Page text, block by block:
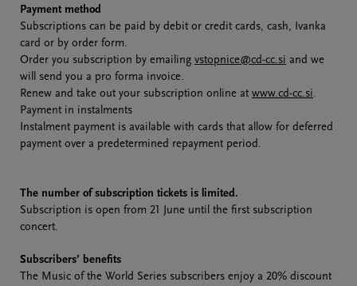
Payment method
Subscriptions can be paid by debit or credit cards, cash, Ivanka
card or by order form.
Order you subscription by emailing vstopnice@cd-cc.si and we
will send you a pro forma invoice.
Renew and take out your subscription online at www.cd-cc.si.
Payment in instalments
Instalment payment is available with cards that allow for deferred
payment over a predetermined repayment period.
The number of subscription tickets is limited.
Subscription is open from 21 June until the first subscription
concert.
Subscribers’ benefits
The Music of the World Series subscribers enjoy a 20% discount